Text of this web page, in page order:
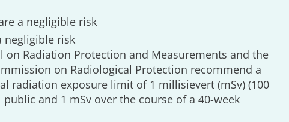
a negligible risk
negligible risk
on Radiation Protection and Measurements and the
on Radiological Protection recommend a
radiation exposure limit of 1 millisievert (mSv) (100
and 1 mSv over the course of a 40-week